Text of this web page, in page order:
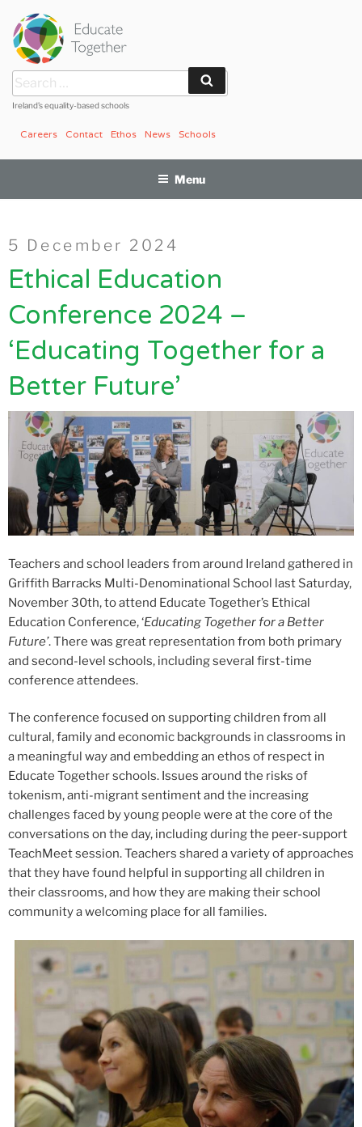
content
Search
for:
Ireland’s equality-based schools
Schools
News
Ethos
Contact
Careers
Menu
Posted
on
5 December 2024
Ethical Education
Conference 2024 –
‘Educating Together for a
Better Future’
Teachers and school leaders from around Ireland gathered in
Griffith Barracks Multi-Denominational School last Saturday,
November 30th, to attend Educate Together’s Ethical
Education Conference, ‘Educating Together for a Better
Future’. There was great representation from both primary
and second-level schools, including several first-time
conference attendees.
The conference focused on supporting children from all
cultural, family and economic backgrounds in classrooms in
a meaningful way and embedding an ethos of respect in
Educate Together schools. Issues around the risks of
tokenism, anti-migrant sentiment and the increasing
challenges faced by young people were at the core of the
conversations on the day, including during the peer-support
TeachMeet session. Teachers shared a variety of approaches
that they have found helpful in supporting all children in
their classrooms, and how they are making their school
community a welcoming place for all families.